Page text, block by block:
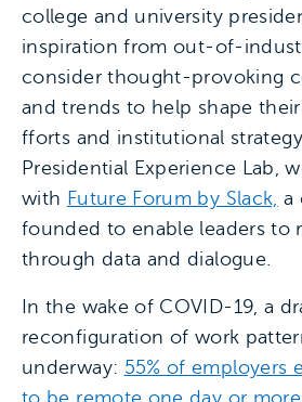
college and university
inspiration from out-of-
consider thought-provoking
and trends to help shape
fforts and institutional
Presidential Experience Lab,
with Future Forum by Slack, a
founded to enable leaders to
through data and dialogue.
In the wake of COVID-19, a
reconfiguration of work
underway: 55% of employers
to be remote one day or